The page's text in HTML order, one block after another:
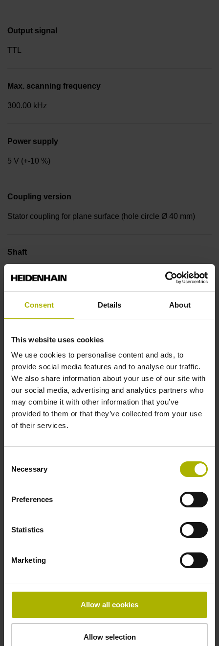
Consent Details About
This website uses cookies
We use cookies to personalise content and ads, to
provide social media features and to analyse our traffic.
We also share information about your use of our site with
our social media, advertising and analytics partners who
may combine it with other information that you’ve
provided to them or that they’ve collected from your use
of their services.
Selection
Necessary
Preferences
Statistics
Marketing
Allow all cookies
Allow selection
Output signal
TTL
Max. scanning frequency
300.00 kHz
Power supply
5 V (+-10 %)
Coupling version
Stator coupling for plane surface (hole circle Ø 40 mm)
Shaft
Blind hollow shaft with radial fastening, diameter 6 mm
Protection rating
Operating temperature
-20/+90 °C
Electrical connection
tinned shield
D685410
Cable outlet for axial and radial use
1.00 m